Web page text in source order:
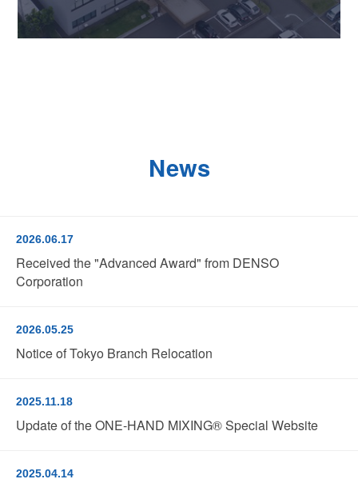
News
2026.06.17
Received the "Advanced Award" from DENSO
Corporation
2026.05.25
Notice of Tokyo Branch Relocation
2025.11.18
Update of the ONE-HAND MIXING® Special Website
2025.04.14